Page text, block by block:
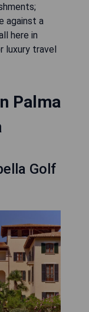
against a
here in
luxury travel
Palma
Golf